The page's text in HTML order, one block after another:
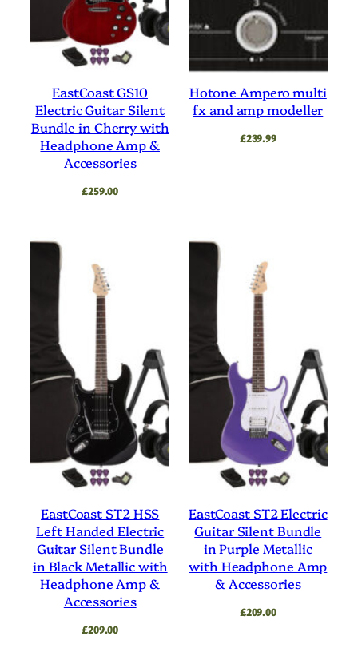
EastCoast GS10
Electric Guitar Silent
Bundle in Cherry with
Headphone Amp &
Accessories
£259.00
Hotone Ampero multi
fx and amp modeller
£239.99
EastCoast ST2 HSS
Left Handed Electric
Guitar Silent Bundle
in Black Metallic with
Headphone Amp &
Accessories
£209.00
EastCoast ST2 Electric
Guitar Silent Bundle
in Purple Metallic
with Headphone Amp
& Accessories
£209.00